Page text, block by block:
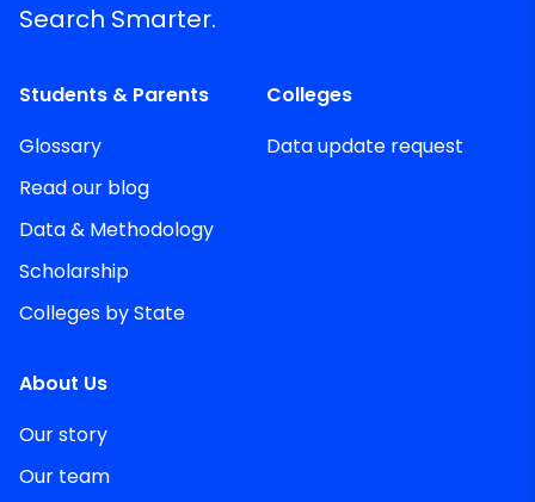
Search Smarter.
Students & Parents
Glossary
Read our blog
Data & Methodology
Scholarship
Colleges by State
Colleges
Data update request
About Us
Our story
Our team